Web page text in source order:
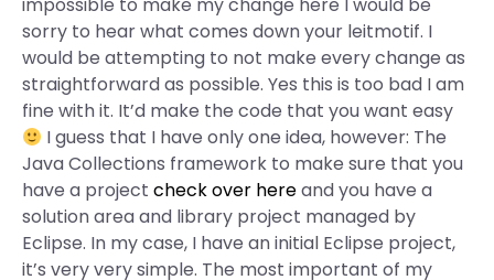
sorry to hear what comes down your leitmotif. I
would be attempting to not make every change as
straightforward as possible. Yes this is too bad I am
fine with it. It’d make the code that you want easy
I guess that I have only one idea, however: The
Java Collections framework to make sure that you
have a project check over hereand you have a
solution area and library project managed by
Eclipse. In my case, I have an initial Eclipse project,
it’s very very simple. The most important of my